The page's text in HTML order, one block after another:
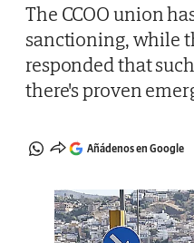
The CCOO union
sanctioning, while
responded that
there's proven
Añádenos en Google